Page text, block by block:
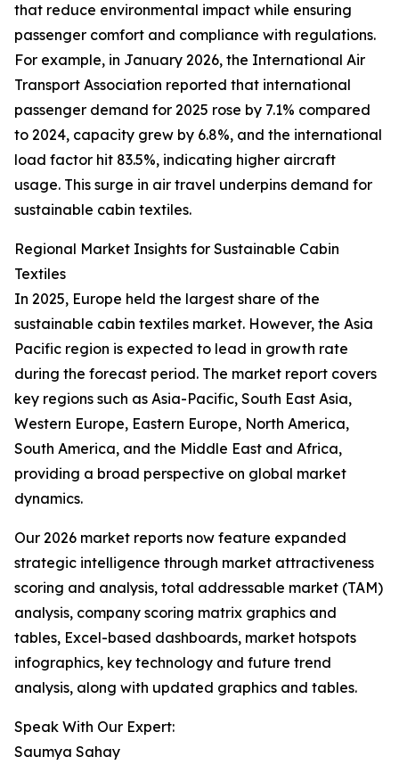
that reduce environmental impact while ensuring
passenger comfort and compliance with regulations.
For example, in January 2026, the International Air
Transport Association reported that international
passenger demand for 2025 rose by 7.1% compared
to 2024, capacity grew by 6.8%, and the international
load factor hit 83.5%, indicating higher aircraft
usage. This surge in air travel underpins demand for
sustainable cabin textiles.
Regional Market Insights for Sustainable Cabin
Textiles
In 2025, Europe held the largest share of the
sustainable cabin textiles market. However, the Asia
Pacific region is expected to lead in growth rate
during the forecast period. The market report covers
key regions such as Asia-Pacific, South East Asia,
Western Europe, Eastern Europe, North America,
South America, and the Middle East and Africa,
providing a broad perspective on global market
dynamics.
Our 2026 market reports now feature expanded
strategic intelligence through market attractiveness
scoring and analysis, total addressable market (TAM)
analysis, company scoring matrix graphics and
tables, Excel-based dashboards, market hotspots
infographics, key technology and future trend
analysis, along with updated graphics and tables.
Speak With Our Expert:
Saumya Sahay